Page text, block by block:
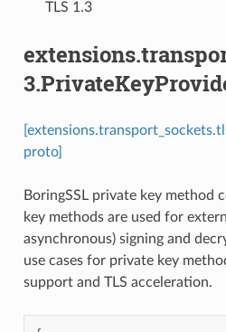
⁣TLS 1.3
proto]
BoringSSL private key method
key methods are used for
asynchronous) signing and
use cases for private key
support and TLS acceleration.